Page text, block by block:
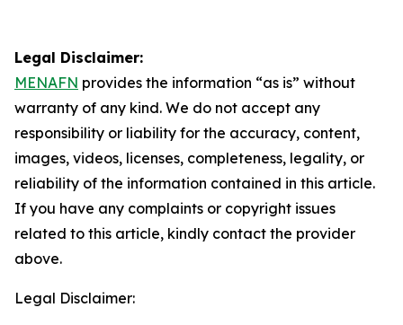
Legal Disclaimer:
MENAFN provides the information “as is” without
warranty of any kind. We do not accept any
responsibility or liability for the accuracy, content,
images, videos, licenses, completeness, legality, or
reliability of the information contained in this article.
If you have any complaints or copyright issues
related to this article, kindly contact the provider
above.
Legal Disclaimer: